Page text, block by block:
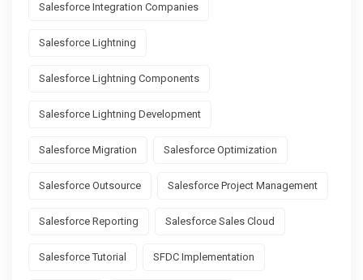
Salesforce Integration Companies
Salesforce Lightning
Salesforce Lightning Components
Salesforce Lightning Development
Salesforce Migration Salesforce Optimization
Salesforce Outsource Salesforce Project Management
Salesforce Reporting Salesforce Sales Cloud
Salesforce Tutorial SFDC Implementation